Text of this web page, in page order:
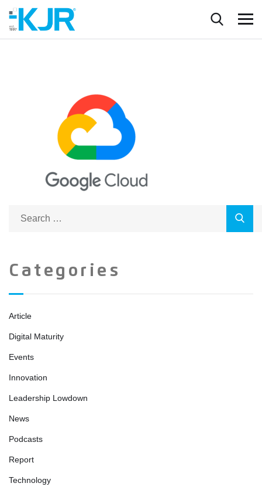
Categories
Article
Digital Maturity
Events
Innovation
Leadership Lowdown
News
Podcasts
Report
Technology